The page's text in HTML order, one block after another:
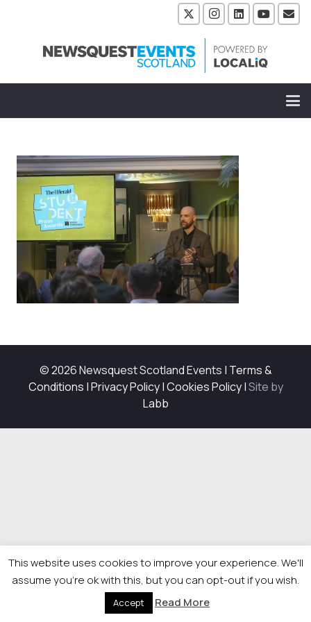
© 2026 Newsquest Scotland Events | Terms &
Conditions |Privacy Policy|Cookies Policy|Site by
Labb
This website uses cookies to improve your experience. We'll
assume you're ok with this, but you can opt-out if you wish.
Accept Read More